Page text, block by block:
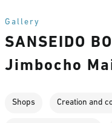
Gallery
SANSEIDO
Jimbocho
Shops Creation and